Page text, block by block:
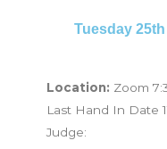
Tuesday
Location: Zoom
Last Hand In Date
Judge: